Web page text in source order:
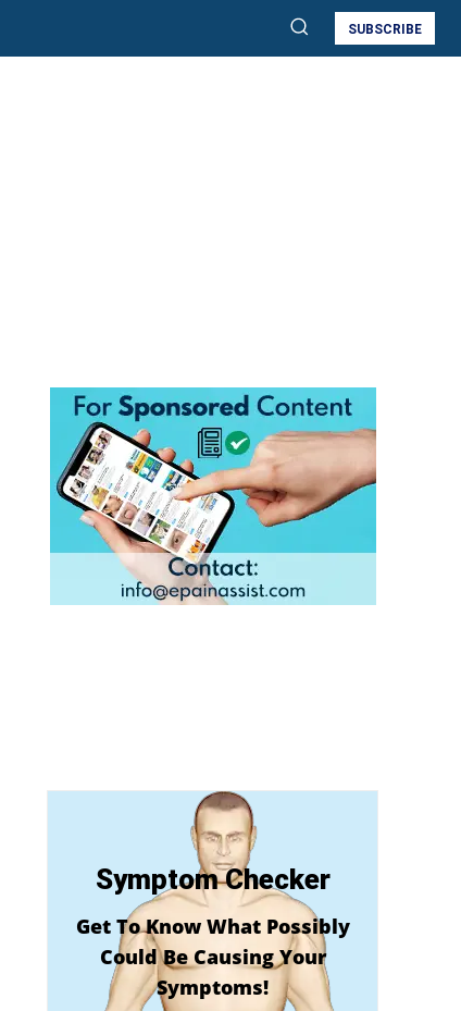
SUBSCRIBE
Symptom Checker
Get To Know What Possibly
Could Be Causing Your
Symptoms!